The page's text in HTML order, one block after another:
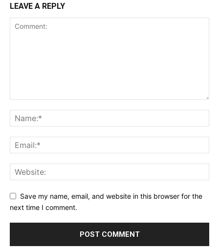
LEAVE A REPLY
Save my name, email, and website in this browser for the
next time I comment.